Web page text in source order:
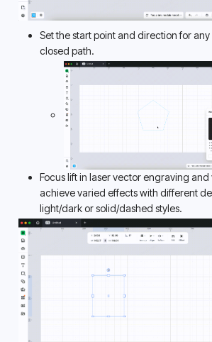
Set the start point and direction for
closed path.
Focus lift in laser vector engraving
achieve varied effects with different
light/dark or solid/dashed styles.